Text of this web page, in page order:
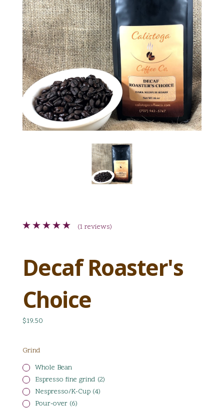
(1 reviews)
Decaf Roaster's
Choice
$19.50
Grind
Whole Bean
Espresso fine grind (2)
Nespresso/K-Cup (4)
Pour-over (6)